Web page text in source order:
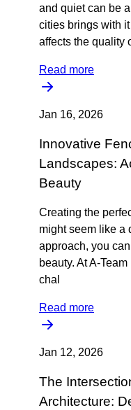
and quiet can be
cities brings with
affects the quality
Read more
Jan 16, 2026
Innovative
Landscapes:
Beauty
Creating the
might seem like a
approach, you
beauty. At A-
chal
Read more
Jan 12, 2026
The
Architecture: